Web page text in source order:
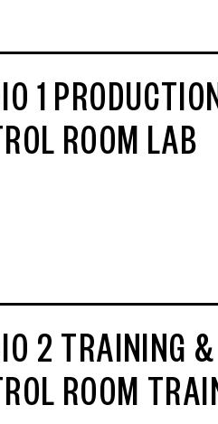
1
ROOM LAB
2 TRAINING &
ROOM